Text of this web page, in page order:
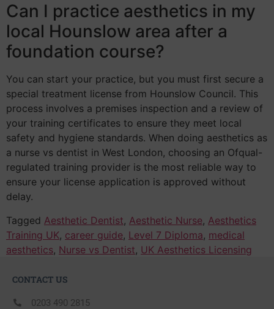
Can I practice aesthetics in my
local Hounslow area after a
foundation course?
You can start your practice, but you must first secure a
special treatment license from Hounslow Council. This
process involves a premises inspection and a review of
your training certificates to ensure they meet local
safety and hygiene standards. When doing aesthetics as
a nurse vs dentist in West London, choosing an Ofqual-
regulated training provider is the most reliable way to
ensure your license application is approved without
delay.
Tagged Aesthetic Dentist, Aesthetic Nurse, Aesthetics
Training UK, career guide, Level 7 Diploma, medical
aesthetics, Nurse vs Dentist, UK Aesthetics Licensing
CONTACT US
0203 490 2815